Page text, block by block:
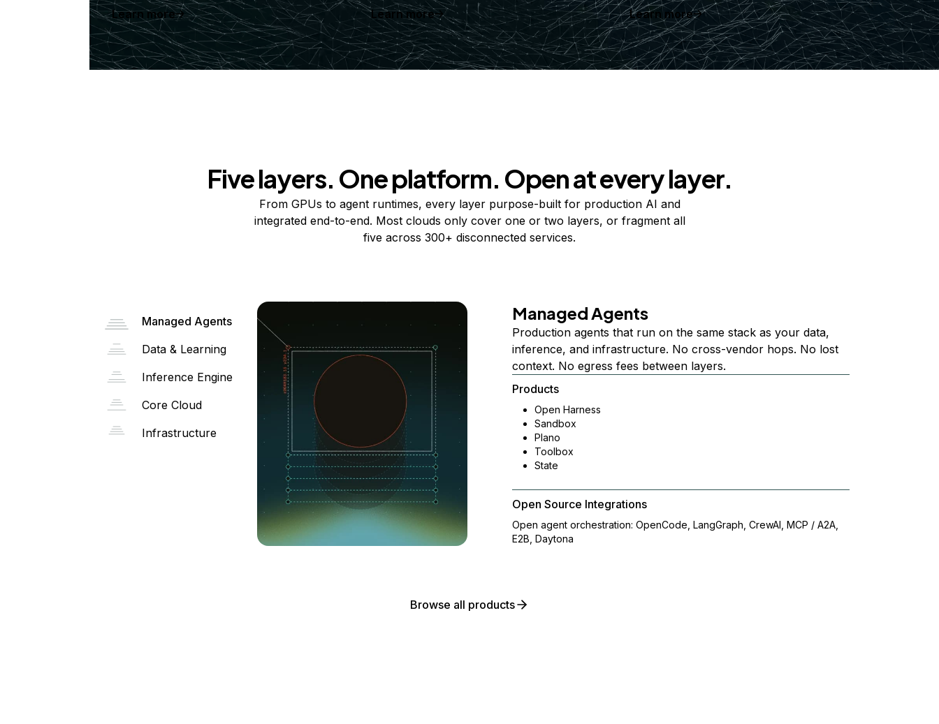
Learn more Learn more Learn more
Five layers. One platform. Open at every layer.
From GPUs to agent runtimes, every layer purpose-built for production AI and
integrated end-to-end. Most clouds only cover one or two layers, or fragment all
five across 300+ disconnected services.
Managed Agents
Data & Learning
Inference Engine
Core Cloud
Infrastructure
Managed Agents
Production agents that run on the same stack as your data,
inference, and infrastructure. No cross-vendor hops. No lost
context. No egress fees between layers.
Products
Open Harness
Sandbox
Plano
Toolbox
State
Open Source Integrations
Open agent orchestration: OpenCode, LangGraph, CrewAI, MCP / A2A,
E2B, Daytona
Browse all products